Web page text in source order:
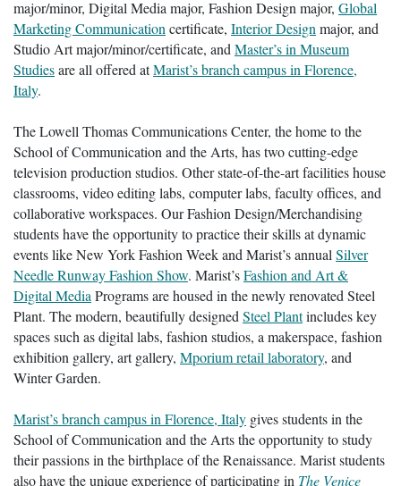
major/minor, Digital Media major, Fashion Design major, Global
Marketing Communicationcertificate, Interior Designmajor, and
Studio Art major/minor/certificate, andMaster’s in Museum
Studiesare all offered atMarist’s branch campus in Florence,
Italy.
The Lowell Thomas Communications Center, the home to the
School of Communication and the Arts, has two cutting-edge
television production studios. Other state-of-the-art facilities house
classrooms, video editing labs, computer labs, faculty offices, and
collaborative workspaces. Our Fashion Design/Merchandising
students have the opportunity to practice their skills at dynamic
events like New York Fashion Week and Marist’s annualSilver
Needle Runway Fashion Show. Marist’sFashion and Art &
Digital MediaPrograms are housed in the newly renovated Steel
Plant. The modern, beautifully designedSteel Plantincludes key
spaces such as digital labs, fashion studios, a makerspace, fashion
exhibition gallery, art gallery, Mporium retail laboratory, and
Winter Garden.
Marist’s branch campus in Florence, Italy gives students in the
School of Communication and the Arts the opportunity to study
their passions in the birthplace of the Renaissance. Marist students
also have the unique experience of participating in The Venice